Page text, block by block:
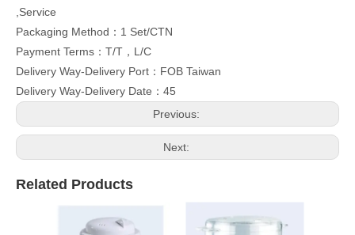
,Service
Packaging Method：1 Set/CTN
Payment Terms：T/T，L/C
Delivery Way-Delivery Port：FOB Taiwan
Delivery Way-Delivery Date：45
Previous:
Next:
Related Products